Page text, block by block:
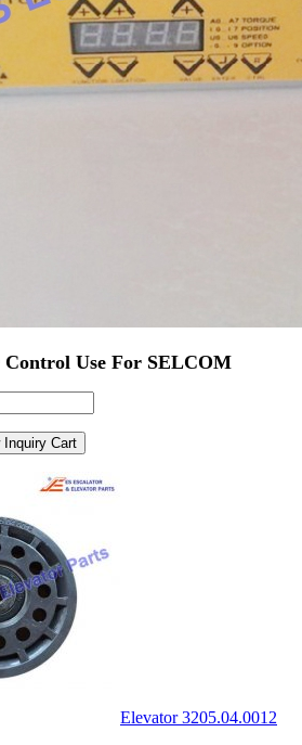
Use For SELCOM
Inquiry Cart
Elevator 3205.04.0012